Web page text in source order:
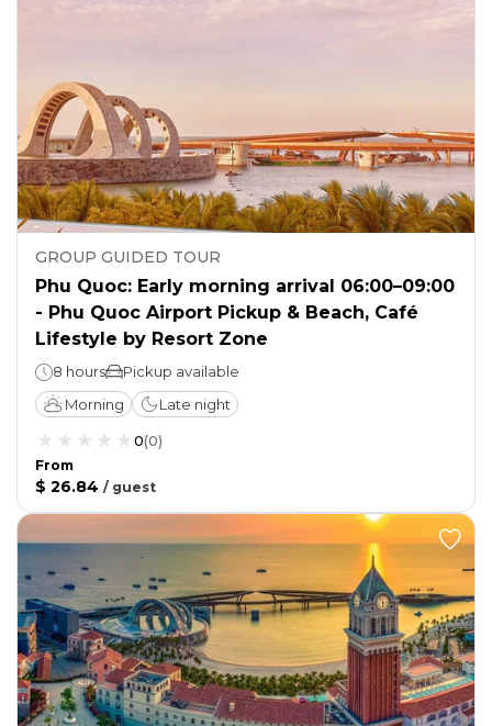
GROUP GUIDED TOUR
Phu Quoc: Early morning arrival 06:00–09:00
- Phu Quoc Airport Pickup & Beach, Café
Lifestyle by Resort Zone
8 hours
Pickup available
Morning
Late night
0(0)
From
$ 26.84 / guest